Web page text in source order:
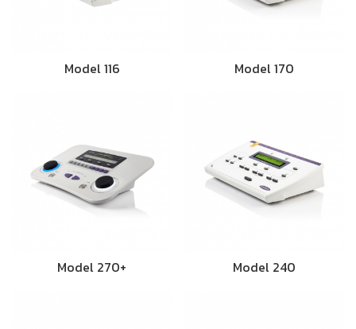
Model 116 Model 170
Model 270+ Model 240